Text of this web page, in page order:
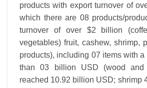
products with export turnover of
which there are 08 products/
turnover of over $2 billion
vegetables) fruit, cashew, shrimp,
products), including 07 items with a
than 03 billion USD (wood and
reached 10.92 billion USD; shrimp